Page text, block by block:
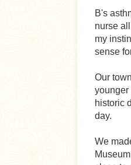
B's
nurse
my
sense
Our
younger
historic
day.
We